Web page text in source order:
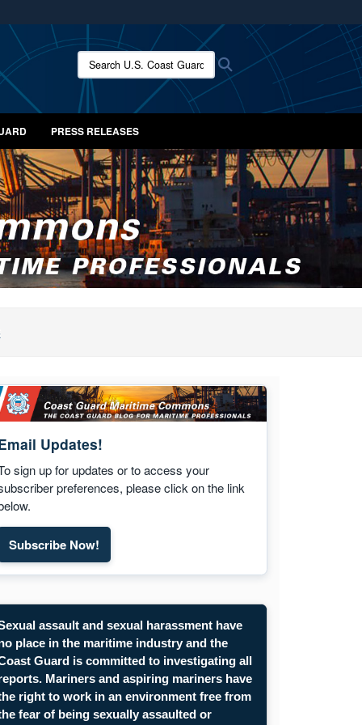
use HTTPS
means you’ve safely connected to the .mil website.
only on official, secure websites.
Search U.S. Coast Guard News:Search
PRESS RELEASES
Updates!
sign up for updates or to access your
preferences, please click on the link
Subscribe Now!Subscribe to Maritime Commons email updates.
assault and sexual harassment have
place in the maritime industry and the
Guard is committed to investigating all
Mariners and aspiring mariners have
right to work in an environment free from
fear of being sexually assaulted or